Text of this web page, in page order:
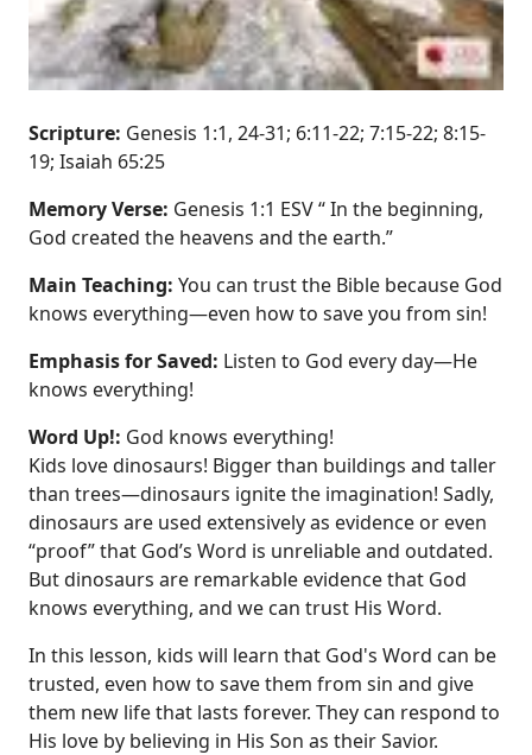
Scripture: Genesis 1:1, 24-31; 6:11-22; 7:15-22; 8:15-
19; Isaiah 65:25
Memory Verse: Genesis 1:1 ESV “ In the beginning,
God created the heavens and the earth.”
Main Teaching: You can trust the Bible because God
knows everything—even how to save you from sin!
Emphasis for Saved: Listen to God every day—He
knows everything!
Word Up!: God knows everything!
Kids love dinosaurs! Bigger than buildings and taller
than trees—dinosaurs ignite the imagination! Sadly,
dinosaurs are used extensively as evidence or even
“proof” that God’s Word is unreliable and outdated.
But dinosaurs are remarkable evidence that God
knows everything, and we can trust His Word.
In this lesson, kids will learn that God's Word can be
trusted, even how to save them from sin and give
them new life that lasts forever. They can respond to
His love by believing in His Son as their Savior.